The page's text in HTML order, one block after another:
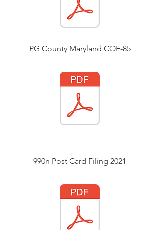
PG County Maryland COF-85
990n Post Card Filing 2021